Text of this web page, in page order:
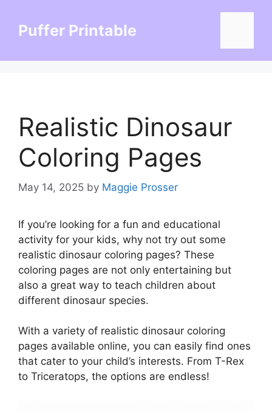
contentPuffer Printable
Realistic Dinosaur
Coloring Pages
May 14, 2025 by Maggie Prosser
If you’re looking for a fun and educational
activity for your kids, why not try out some
realistic dinosaur coloring pages? These
coloring pages are not only entertaining but
also a great way to teach children about
different dinosaur species.
With a variety of realistic dinosaur coloring
pages available online, you can easily find ones
that cater to your child’s interests. From T-Rex
to Triceratops, the options are endless!